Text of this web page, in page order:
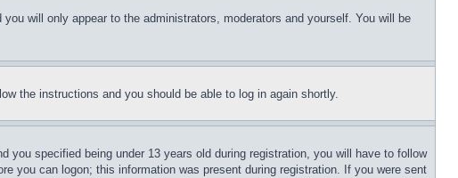
you will only appear to the administrators, moderators and yourself. You will be
the instructions and you should be able to log in again shortly.
you specified being under 13 years old during registration, you will have to follow
you can logon; this information was present during registration. If you were sent